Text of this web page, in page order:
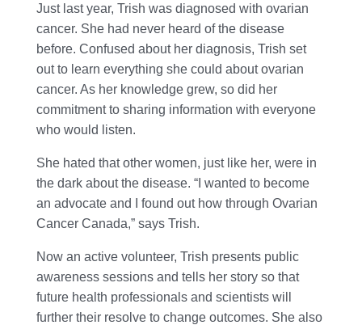
Just last year, Trish was diagnosed with ovarian
cancer. She had never heard of the disease
before. Confused about her diagnosis, Trish set
out to learn everything she could about ovarian
cancer. As her knowledge grew, so did her
commitment to sharing information with everyone
who would listen.
She hated that other women, just like her, were in
the dark about the disease. “I wanted to become
an advocate and I found out how through Ovarian
Cancer Canada,” says Trish.
Now an active volunteer, Trish presents public
awareness sessions and tells her story so that
future health professionals and scientists will
further their resolve to change outcomes. She also